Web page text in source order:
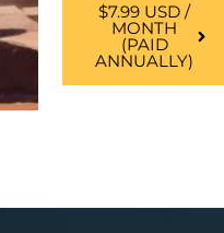
$7.99 USD /
MONTH
(PAID
ANNUALLY)